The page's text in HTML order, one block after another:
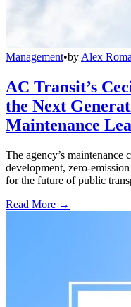
Management•by Alex
AC Transit’s
the Next
Maintenance
The agency’s maintenance
development, zero-
for the future of public
Read More →